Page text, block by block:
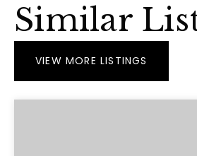
Similar
VIEW MORE LISTINGS